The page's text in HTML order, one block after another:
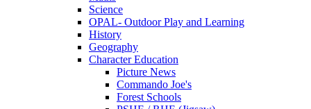
Science
OPAL- Outdoor Play and Learning
History
Geography
Character Education
Picture News
Commando Joe's
Forest Schools